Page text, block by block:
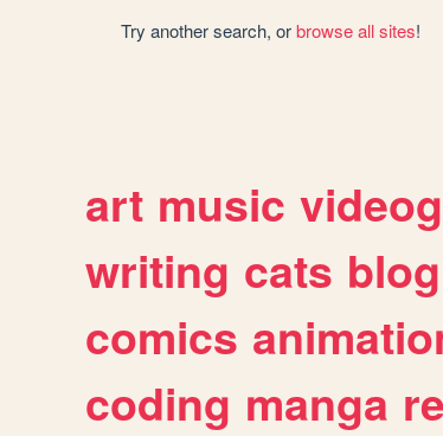
Try another search, orbrowse all sites!
art music
writing cats blog
comics
coding manga